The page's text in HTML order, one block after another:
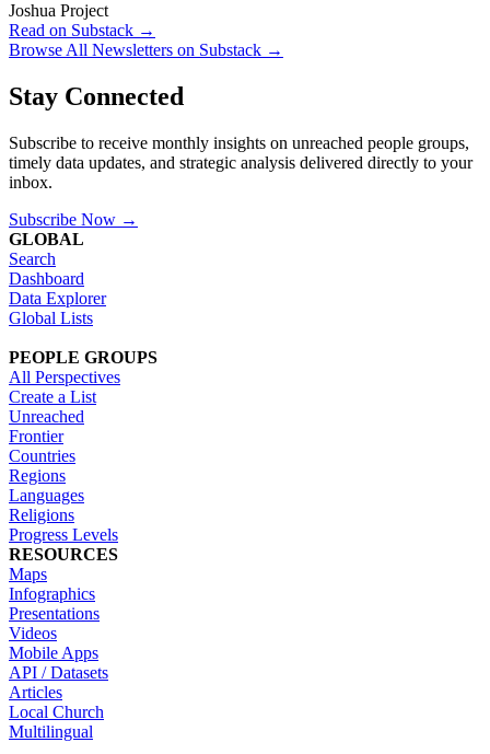
Joshua Project
Read on Substack →
Browse All Newsletters on Substack →
Stay Connected
Subscribe to receive monthly insights on unreached people groups,
timely data updates, and strategic analysis delivered directly to your
inbox.
Subscribe Now →
GLOBAL
Search
Dashboard
Data Explorer
Global Lists
PEOPLE GROUPS
All Perspectives
Create a List
Unreached
Frontier
Countries
Regions
Languages
Religions
Progress Levels
RESOURCES
Maps
Infographics
Presentations
Videos
Mobile Apps
API / Datasets
Articles
Local Church
Multilingual